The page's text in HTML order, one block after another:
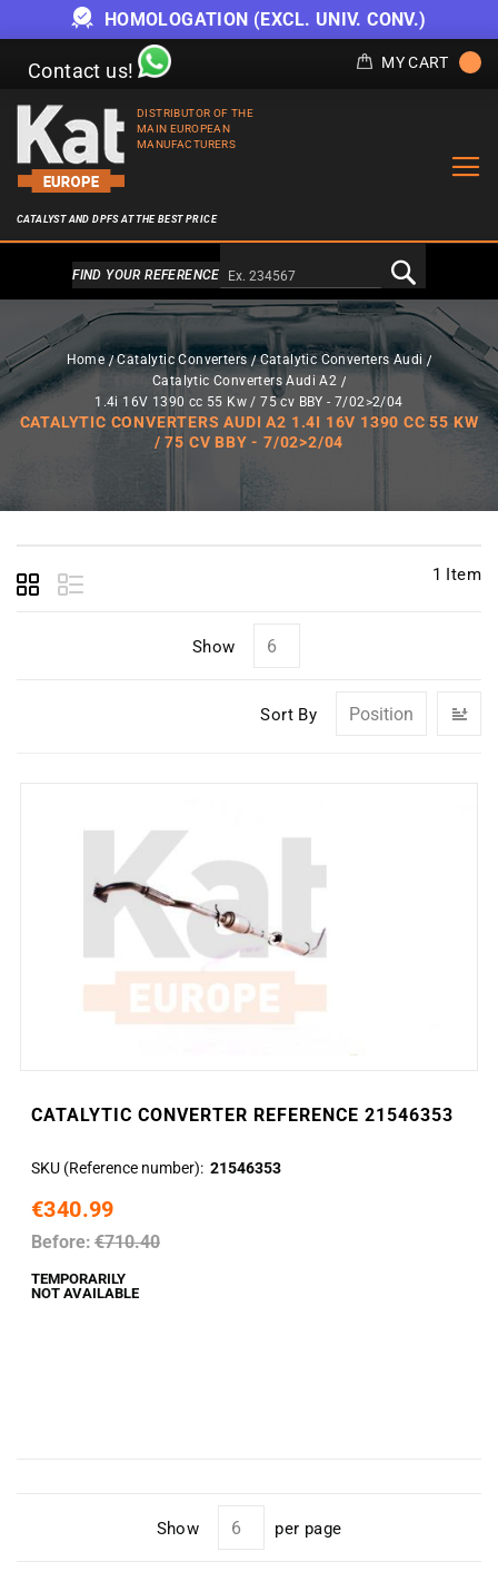
HOMOLOGATION (EXCL. UNIV. CONV.)
Contact us! MY CART
DISTRIBUTOR OF THE
MAIN EUROPEAN
MANUFACTURERS
CATALYST AND DPFS AT THE BEST PRICE
Alternativa a Doofinder
FIND YOUR REFERENCE
Home Catalytic Converters
Catalytic Converters Audi
Catalytic Converters Audi A2
1.4i 16V 1390 cc 55 Kw / 75 cv BBY - 7/02>2/04
CATALYTIC CONVERTERS AUDI A2 1.4I 16V 1390 CC 55 KW
/ 75 CV BBY - 7/02>2/04
1 Item
Show
Sort By
CATALYTIC CONVERTER REFERENCE 21546353
SKU (Reference number) 21546353
€340.99
Before: €710.40
TEMPORARILY
NOT AVAILABLE
Show per page